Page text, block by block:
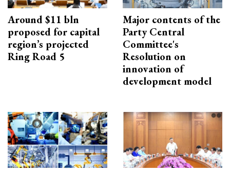
Around $11 bln
proposed for capital
region’s projected
Ring Road 5
Major contents of the
Party Central
Committee's
Resolution on
innovation of
development model